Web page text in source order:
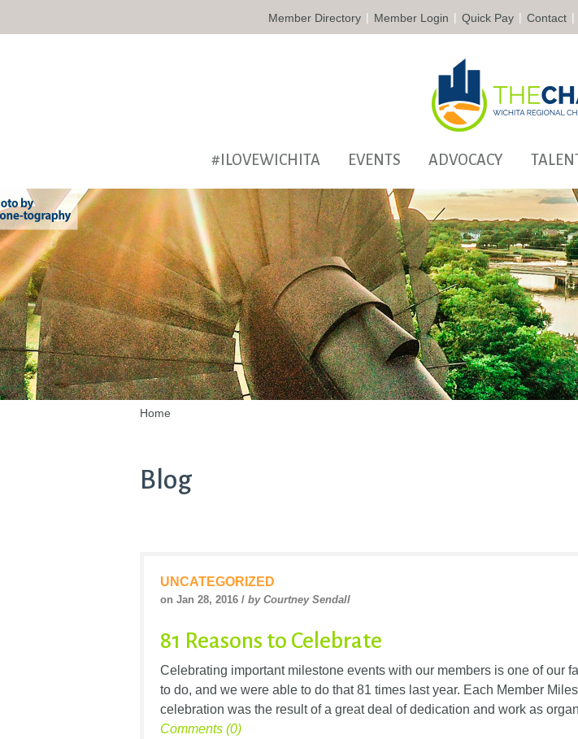
Member Directory | Member Login | Quick Pay | Contact |
#ILOVEWICHITA EVENTS ADVOCACY
Home
Blog
UNCATEGORIZED
on Jan 28, 2016 / by Courtney Sendall
81 Reasons to Celebrate
Celebrating important milestone events with our members is one of our
to do, and we were able to do that 81 times last year. Each Member
celebration was the result of a great deal of dedication and work as
Comments (0)